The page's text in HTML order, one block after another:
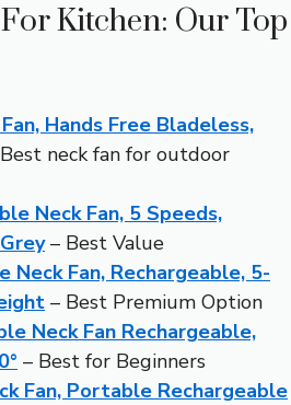
Kitchen: Our Top
Hands Free Bladeless,
neck fan for outdoor
Neck Fan, 5 Speeds,
– Best Value
Neck Fan, Rechargeable, 5-
– Best Premium Option
Neck Fan Rechargeable,
– Best for Beginners
Fan, Portable Rechargeable